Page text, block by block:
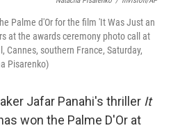
Palme d'Or for the film 'It Was Just an
at the awards ceremony photo call at
southern France, Saturday,
Pisarenko)
Jafar Panahi's thriller It
won the Palme D'Or at